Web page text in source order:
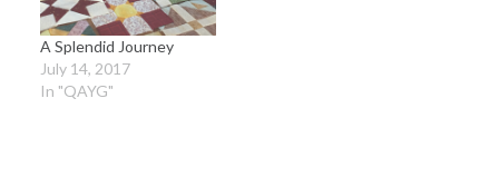
A Splendid Journey
July 14, 2017
In "QAYG"